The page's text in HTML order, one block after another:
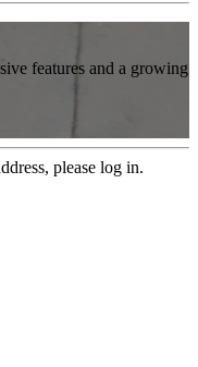
features and a growing
please log in.